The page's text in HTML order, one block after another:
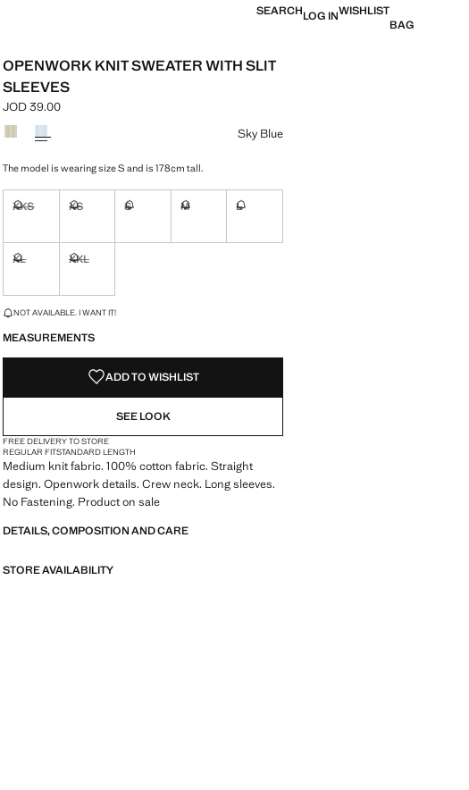
SEARCHLOG INWISHLIST
BAG
OPENWORK KNIT SWEATER WITH SLIT
SLEEVES
Current price [JOD 39.00 ]
JOD 39.00
Select a colour
Sky Blue
The model is wearing size S and is 178cm tall.
XXS XS S M L
XL XXL
LAST FEW ITEMS!
NOT AVAILABLE. I WANT IT!
MEASUREMENTS
ADD TO WISHLIST
SEE LOOK
FREE DELIVERY TO STORE
REGULAR FITSTANDARD LENGTH
Medium knit fabric. 100% cotton fabric. Straight
design. Openwork details. Crew neck. Long sleeves.
No Fastening. Product on sale
DETAILS, COMPOSITION AND CARE
STORE AVAILABILITY